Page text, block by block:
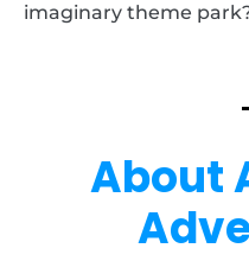
imaginary theme
About